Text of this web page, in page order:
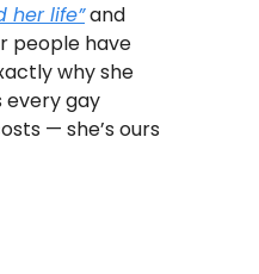
her life”and
people have
why she
every gay
— she’s ours